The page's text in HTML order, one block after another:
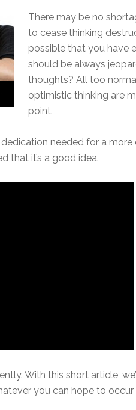
There may be no
to cease thinking
possible that you have
should be always
thoughts? All too
optimistic thinking are
point.
needed for a
that it’s a good idea.
With this short article,
you can hope to